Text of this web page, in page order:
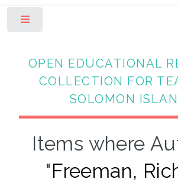
OPEN EDUCATIONAL
COLLECTION FOR
SOLOMON
Items where
"Freeman,